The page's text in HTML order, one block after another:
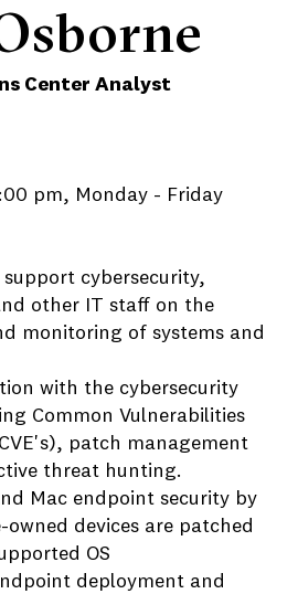
Center Analyst
pm, Monday - Friday
cybersecurity,
other IT staff on the
monitoring of systems and
with the cybersecurity
Common Vulnerabilities
patch management
threat hunting.
Mac endpoint security by
owned devices are patched
OS
deployment and